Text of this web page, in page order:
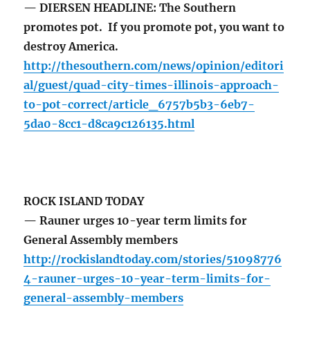
— DIERSEN HEADLINE: The Southern
promotes pot. If you promote pot, you want to
destroy America.
http://thesouthern.com/news/opinion/editori
al/guest/quad-city-times-illinois-approach-
to-pot-correct/article_6757b5b3-6eb7-
5da0-8cc1-d8ca9c126135.html
ROCK ISLAND TODAY
— Rauner urges 10-year term limits for
General Assembly members
http://rockislandtoday.com/stories/51098776
4-rauner-urges-10-year-term-limits-for-
general-assembly-members